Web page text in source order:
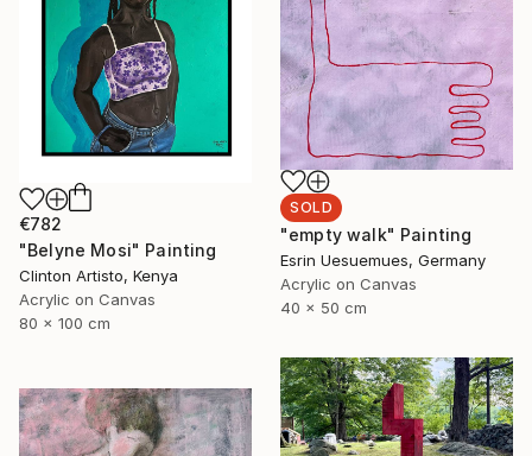
€782
"Belyne Mosi" Painting
Clinton Artisto, Kenya
Acrylic on Canvas
80 x 100 cm
SOLD
"empty walk" Painting
Esrin Uesuemues, Germany
Acrylic on Canvas
40 x 50 cm